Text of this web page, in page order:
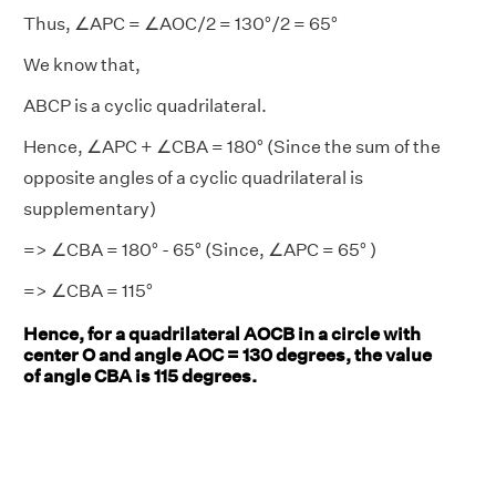
Thus, ∠APC = ∠AOC/2 = 130°/2 = 65°
We know that,
ABCP is a cyclic quadrilateral.
Hence, ∠APC + ∠CBA = 180° (Since the sum of the
opposite angles of a cyclic quadrilateral is
supplementary)
=> ∠CBA = 180° - 65° (Since, ∠APC = 65° )
=> ∠CBA = 115°
Hence, for a quadrilateral AOCB in a circle with
center O and angle AOC = 130 degrees, the value
of angle CBA is 115 degrees.